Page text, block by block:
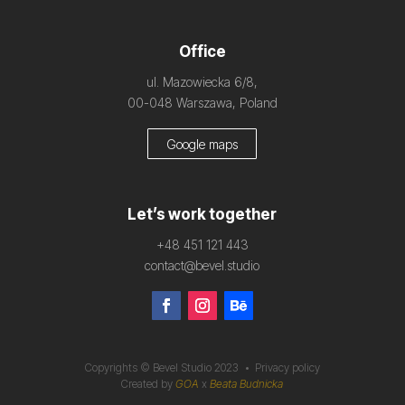
Office
ul. Mazowiecka 6/8,
00-048 Warszawa, Poland
Google maps
Let’s work together
+48 451 121 443
contact@bevel.studio
Copyrights © Bevel Studio 2023 • Privacy policy
Created byGOA xBeata Budnicka